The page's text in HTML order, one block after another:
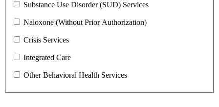
Substance Use Disorder (SUD) Services
Naloxone (Without Prior Authorization)
Crisis Services
Integrated Care
Other Behavioral Health Services